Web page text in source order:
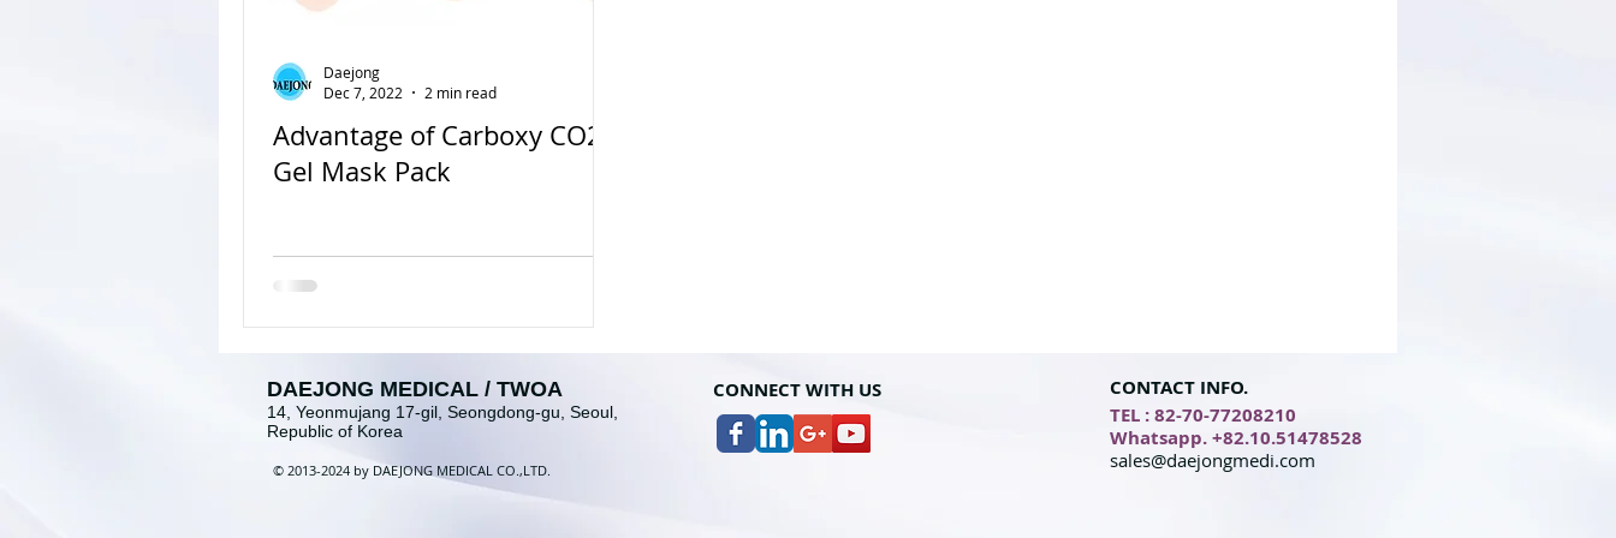
Advantage of Carboxy CO2
Gel Mask Pack
Daejong
Dec 7, 2022
2 min read
DAEJONG MEDICAL / TWOA
14, Yeonmujang 17-gil, Seongdong-gu, Seoul,
Republic of Korea
CONNECT WITH US
© 2013-2024 by DAEJONG MEDICAL CO.,LTD.
CONTACT INFO.
TEL : 82-70-77208210
Whatsapp. +82.10.51478528
sales@daejongmedi.com